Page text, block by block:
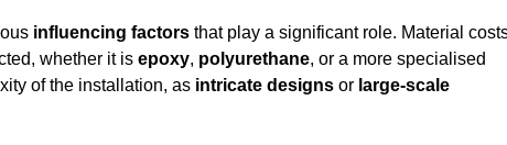
influencing factors that play a significant role. Material
whether it is epoxy, polyurethane, or a more specialised
of the installation, as intricate designs or large-scale